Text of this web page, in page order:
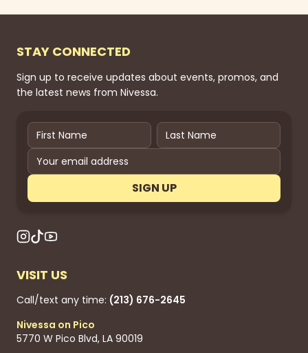
STAY CONNECTED
Sign up to receive updates about events, promos, and
the latest news from Nivessa.
SIGN UP
VISIT US
Call/text any time: (213) 676-2645
Nivessa on Pico
5770 W Pico Blvd, LA 90019